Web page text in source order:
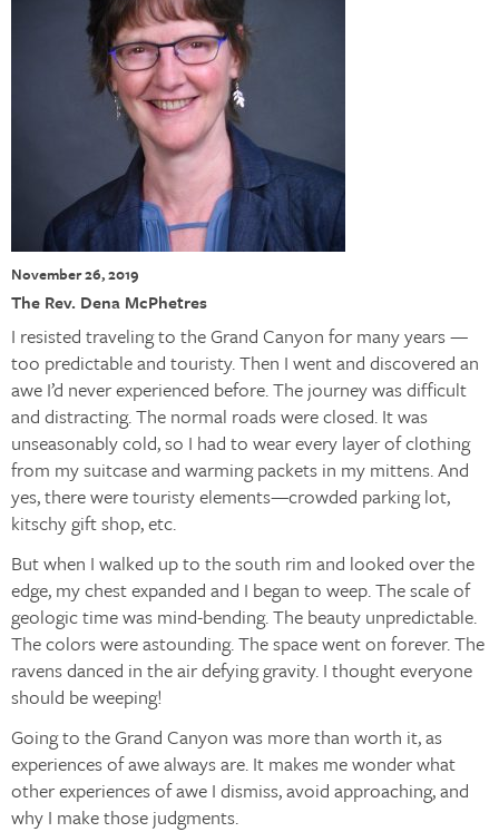
November 26, 2019
The Rev. Dena McPhetres
I resisted traveling to the Grand Canyon for many years —
too predictable and touristy. Then I went and discovered an
awe I’d never experienced before. The journey was difficult
and distracting. The normal roads were closed. It was
unseasonably cold, so I had to wear every layer of clothing
from my suitcase and warming packets in my mittens. And
yes, there were touristy elements—crowded parking lot,
kitschy gift shop, etc.
But when I walked up to the south rim and looked over the
edge, my chest expanded and I began to weep. The scale of
geologic time was mind-bending. The beauty unpredictable.
The colors were astounding. The space went on forever. The
ravens danced in the air defying gravity. I thought everyone
should be weeping!
Going to the Grand Canyon was more than worth it, as
experiences of awe always are. It makes me wonder what
other experiences of awe I dismiss, avoid approaching, and
why I make those judgments.